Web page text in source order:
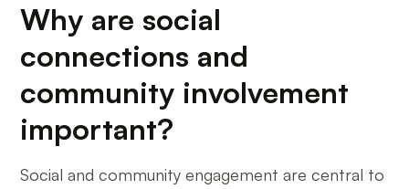
Why are social
connections and
community involvement
important?
Social and community engagement are central to